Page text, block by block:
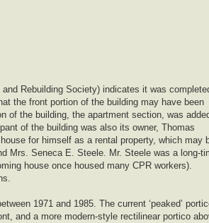
Rebuilding Society) indicates it was
the front portion of the building may have been
of the building, the apartment section, was
of the building was also its owner, Thomas
for himself as a rental property, which may
Mrs. Seneca E. Steele. Mr. Steele was a long-
house once housed many CPR workers).
1971 and 1985. The current ‘peaked’
and a more modern-style rectilinear portico